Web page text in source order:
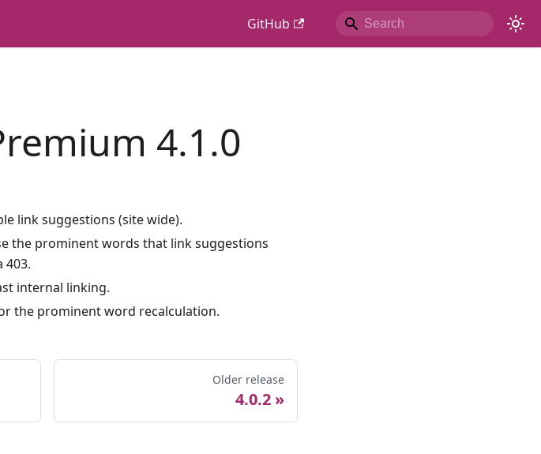
GitHub
4.1.0
link suggestions (site wide).
the prominent words that link suggestions
403.
internal linking.
the prominent word recalculation.
Older release
4.0.2